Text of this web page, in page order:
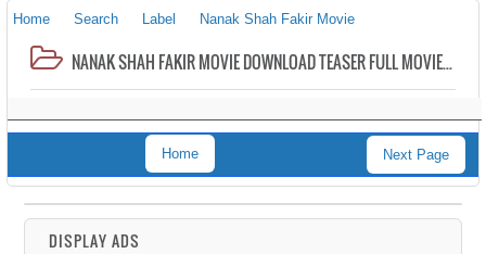
Home Search Label Nanak Shah Fakir Movie
NANAK SHAH FAKIR MOVIE DOWNLOAD TEASER FULL MOVIE FREE
Next Page
Home
DISPLAY ADS